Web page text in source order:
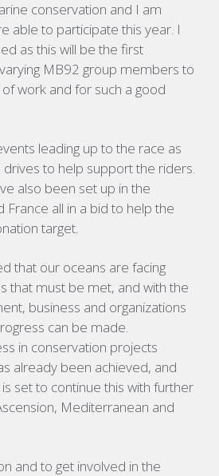
conservation and I am
able to participate this year. I
as this will be the first
MB92 group members to
work and for such a good
leading up to the race as
to help support the riders.
also been set up in the
France all in a bid to help the
target.
that our oceans are facing
that must be met, and with the
business and organizations
can be made.
in conservation projects
already been achieved, and
set to continue this with further
Mediterranean and
and to get involved in the